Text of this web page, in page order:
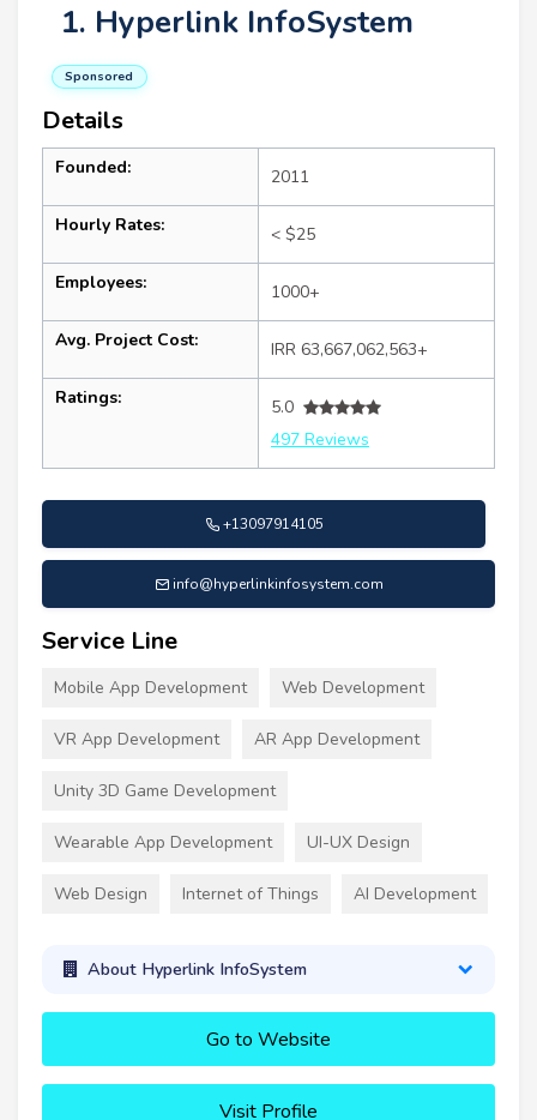
1. Hyperlink InfoSystem
Sponsored
Details
Founded: 2011
Hourly Rates: < $25
Employees: 1000+
Avg. Project Cost: IRR 63,667,062,563+
Ratings:
5.0
497 Reviews
+13097914105
info@hyperlinkinfosystem.com
Service Line
Mobile App Development Web Development
VR App Development AR App Development
Unity 3D Game Development
Wearable App Development UI-UX Design
Web Design Internet of Things AI Development
About Hyperlink InfoSystem
Go to Website
Visit Profile